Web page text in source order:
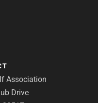
Association
Drive